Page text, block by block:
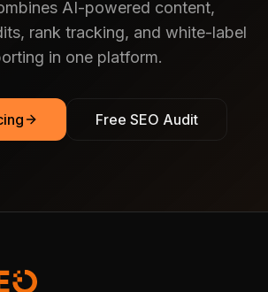
AI-powered content,
rank tracking, and white-label
in one platform.
Free SEO Audit